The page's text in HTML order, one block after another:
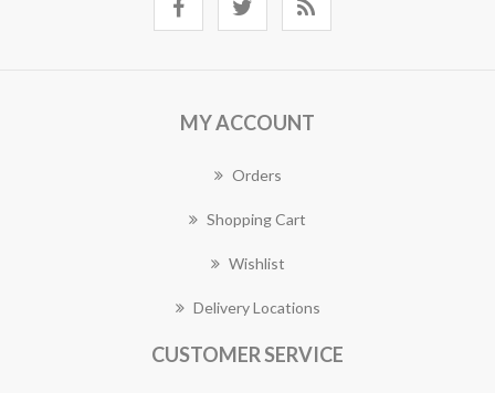
MY ACCOUNT
Orders
Shopping Cart
Wishlist
Delivery Locations
CUSTOMER SERVICE